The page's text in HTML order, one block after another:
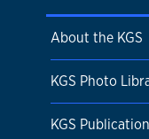
About the KGS
KGS Photo
KGS